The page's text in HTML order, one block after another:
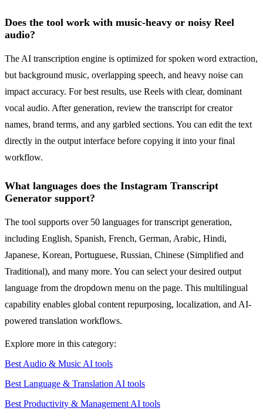
Does the tool work with music-heavy or noisy Reel
audio?
The AI transcription engine is optimized for spoken word extraction,
but background music, overlapping speech, and heavy noise can
impact accuracy. For best results, use Reels with clear, dominant
vocal audio. After generation, review the transcript for creator
names, brand terms, and any garbled sections. You can edit the text
directly in the output interface before copying it into your final
workflow.
What languages does the Instagram Transcript
Generator support?
The tool supports over 50 languages for transcript generation,
including English, Spanish, French, German, Arabic, Hindi,
Japanese, Korean, Portuguese, Russian, Chinese (Simplified and
Traditional), and many more. You can select your desired output
language from the dropdown menu on the page. This multilingual
capability enables global content repurposing, localization, and AI-
powered translation workflows.
Explore more in this category:
Best Audio & Music AI tools
Best Language & Translation AI tools
Best Productivity & Management AI tools